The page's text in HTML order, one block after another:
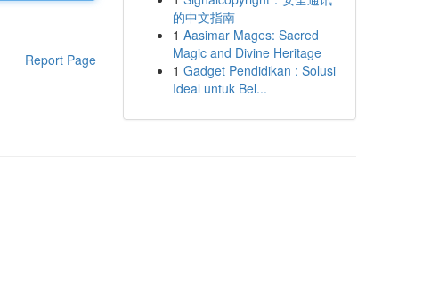
Report Page
的中文指南
1 Aasimar Mages: Sacred
Magic and Divine Heritage
1 Gadget Pendidikan : Solusi
Ideal untuk Bel...